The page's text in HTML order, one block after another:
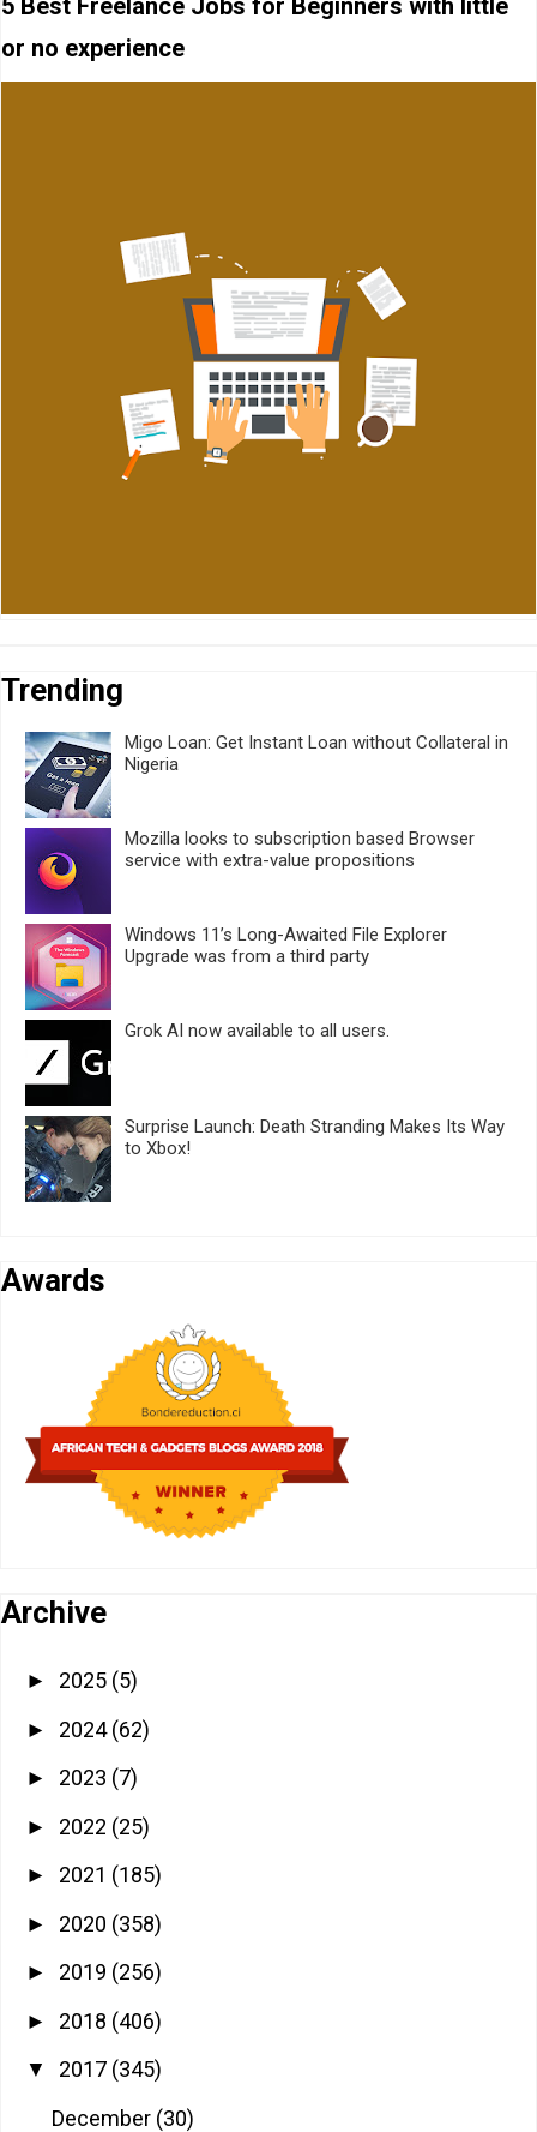
or no experience
Trending
Migo Loan: Get Instant Loan without Collateral in
Nigeria
Mozilla looks to subscription based Browser
service with extra-value propositions
Windows 11’s Long-Awaited File Explorer
Upgrade was from a third party
Grok AI now available to all users.
Surprise Launch: Death Stranding Makes Its Way
to Xbox!
Awards
Archive
► 2025 (5)
► 2024(62)
► 2023 (7)
► 2022 (25)
► 2021 (185)
► 2020 (358)
► 2019 (256)
► 2018 (406)
▼ 2017 (345)
December (30)